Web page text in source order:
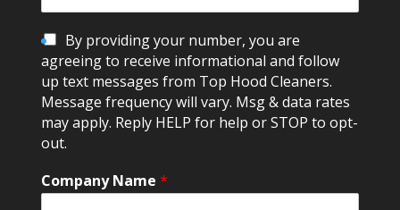
C
h
e
c
k
b
o
e
s
By providing your number, you are
agreeing to receive informational and follow
up text messages from Top Hood Cleaners.
Message frequency will vary. Msg & data rates
may apply. Reply HELP for help or STOP to opt-
out.
Company Name *